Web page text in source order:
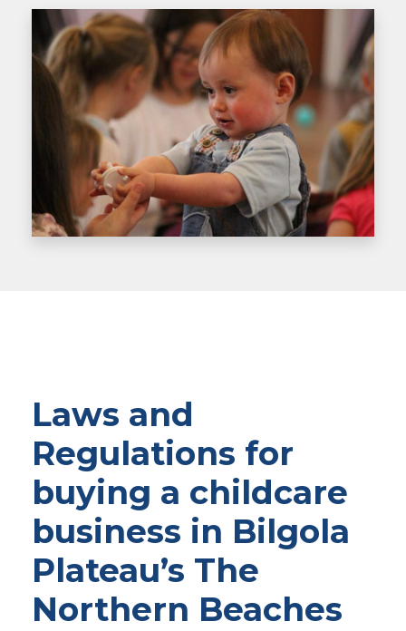
Laws and
Regulations for
buying a childcare
business in Bilgola
Plateau’s The
Northern Beaches